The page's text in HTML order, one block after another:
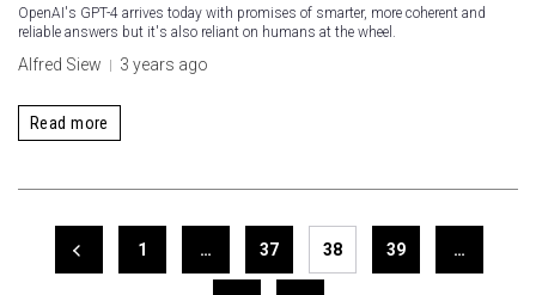
OpenAI's GPT-4 arrives today with promises of smarter, more coherent and
reliable answers but it's also reliant on humans at the wheel.
Alfred Siew 3 years ago
Read more
1 … 37 38 39 …